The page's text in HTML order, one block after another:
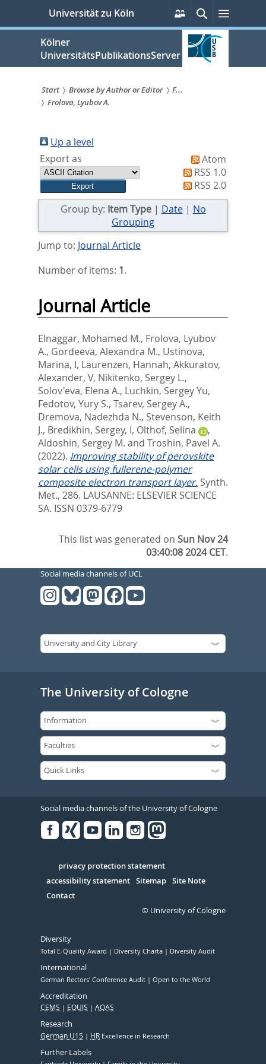
springen
Universität zu Köln
Persönliche
Services
SucheMenü
Kölner
UniversitätsPublikationsServer
Sie
sind
hier:
Start Browse by Author or Editor
F...
Frolova, Lyubov A.
Up a level
Export as
Atom
RSS 1.0
RSS 2.0
Group by: Item Type| Date| No
Grouping
Jump to: Journal Article
Number of items: 1.
Journal Article
Elnaggar, Mohamed M., Frolova, Lyubov
A., Gordeeva, Alexandra M., Ustinova,
Marina, I, Laurenzen, Hannah, Akkuratov,
Alexander, V, Nikitenko, Sergey L.,
Solov'eva, Elena A., Luchkin, Sergey Yu,
Fedotov, Yury S., Tsarev, Sergey A.,
Dremova, Nadezhda N., Stevenson, Keith
J., Bredikhin, Sergey, I, Olthof, Selina
,
Aldoshin, Sergey M. and Troshin, Pavel A.
(2022). Improving stability of perovskite
solar cells using fullerene-polymer
composite electron transport layer. Synth.
Met., 286. LAUSANNE: ELSEVIER SCIENCE
SA. ISSN 0379-6779
This list was generated onSun Nov 24
03:40:08 2024 CET.
Social media channels of UCL
The University of Cologne
Social media channels of the University of Cologne
Serivce
privacy protection statement
accessibility statement Sitemap Site Note
Contact
© University of Cologne
Diversity
Total E-Quality Award Diversity Charta Diversity Audit
International
German Rectors' Conference Audit Open to the World
Accreditation
CEMS EQUIS AQAS
Research
German U15 HR Excellence in Research
Further Labels